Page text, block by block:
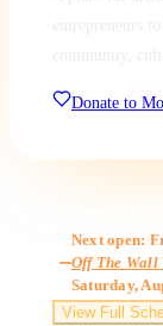
Donate to
Next open:
Off The Wall
Saturday,
View Full